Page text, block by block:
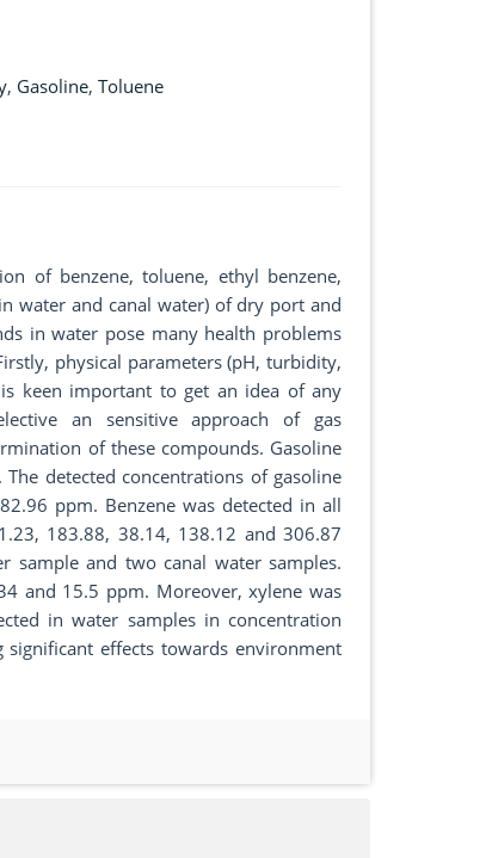
, Gasoline, Toluene
of benzene, toluene, ethyl benzene,
water and canal water) of dry port and
in water pose many health problems
physical parameters (pH, turbidity,
is keen important to get an idea of any
an sensitive approach of gas
of these compounds. Gasoline
detected concentrations of gasoline
ppm. Benzene was detected in all
183.88, 38.14, 138.12 and 306.87
sample and two canal water samples.
and 15.5 ppm. Moreover, xylene was
in water samples in concentration
significant effects towards environment